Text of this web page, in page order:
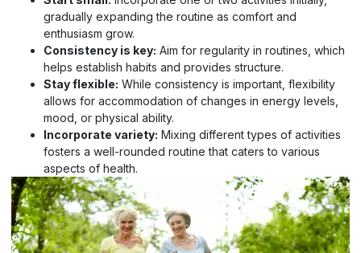
gradually expanding the routine as comfort and
enthusiasm grow.
Consistency is key: Aim for regularity in routines, which
helps establish habits and provides structure.
Stay flexible: While consistency is important, flexibility
allows for accommodation of changes in energy levels,
mood, or physical ability.
Incorporate variety: Mixing different types of activities
fosters a well-rounded routine that caters to various
aspects of health.